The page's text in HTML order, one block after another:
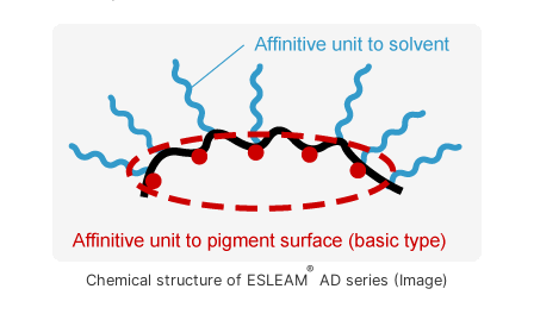
Chemical structure of ESLEAM
®
AD series (Image)